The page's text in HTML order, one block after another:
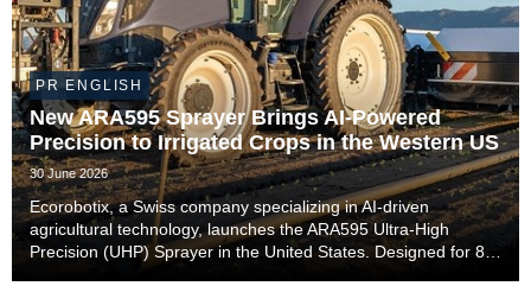
PR ENGLISH
New ARA595 Sprayer Brings AI-Powered
Precision to Irrigated Crops in the Western US
30 June 2026
Ecorobotix, a Swiss company specializing in AI-driven
agricultural technology, launches the ARA595 Ultra-High
Precision (UHP) Sprayer in the United States. Designed for 80-